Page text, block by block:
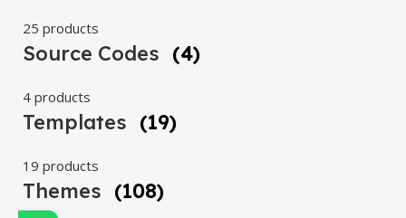
25 products
Source Codes (4)
4 products
Templates (19)
19 products
Themes (108)